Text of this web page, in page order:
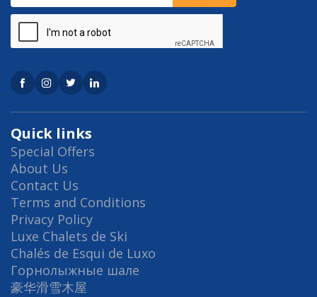
Quick links
Special Offers
About Us
Contact Us
Terms and Conditions
Privacy Policy
Luxe Chalets de Ski
Chalés de Esqui de Luxo
Горнолыжные шале
豪华滑雪木屋